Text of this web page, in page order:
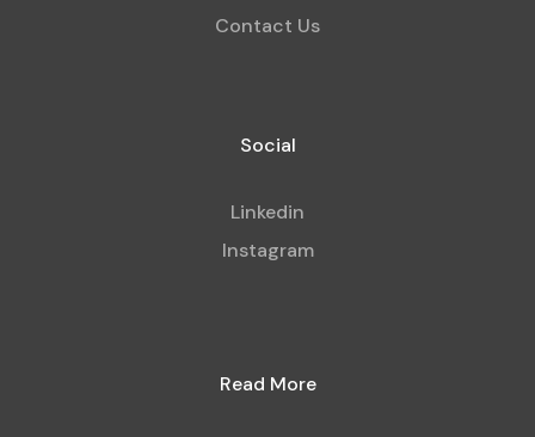
Contact Us
Social
Linkedin
Instagram
Read More